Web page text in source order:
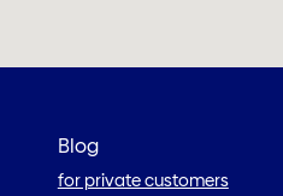
Blog
for private customers